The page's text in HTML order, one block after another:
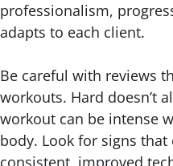
professionalism,
adapts to each client.
Be careful with reviews
workouts. Hard doesn’t
workout can be intense
body. Look for signs